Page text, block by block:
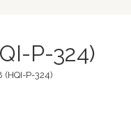
P-324)
(HQI-P-324)